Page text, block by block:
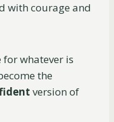
with courage and
whatever is
the
version of